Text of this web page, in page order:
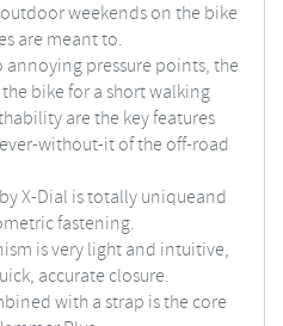
weekends on the bike
are meant to.
pressure points, the
bike for a short walking
are the key features
without-it of the off-road
X-Dial is totally uniqueand
fastening.
is very light and intuitive,
accurate closure.
with a strap is the core